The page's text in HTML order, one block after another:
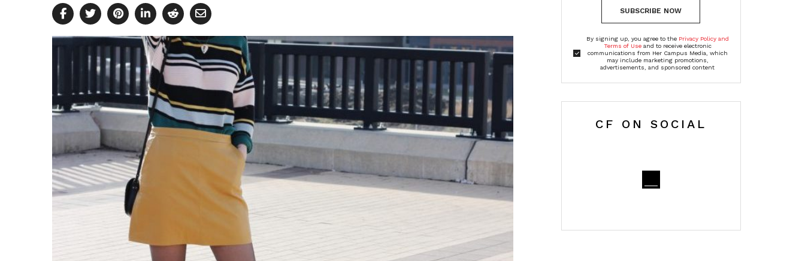
SUBSCRIBE NOW
By signing up, you agree to the Privacy Policy and
Terms of Useand to receive electronic
communications from Her Campus Media, which
may include marketing promotions,
advertisements, and sponsored content
CF ON SOCIAL